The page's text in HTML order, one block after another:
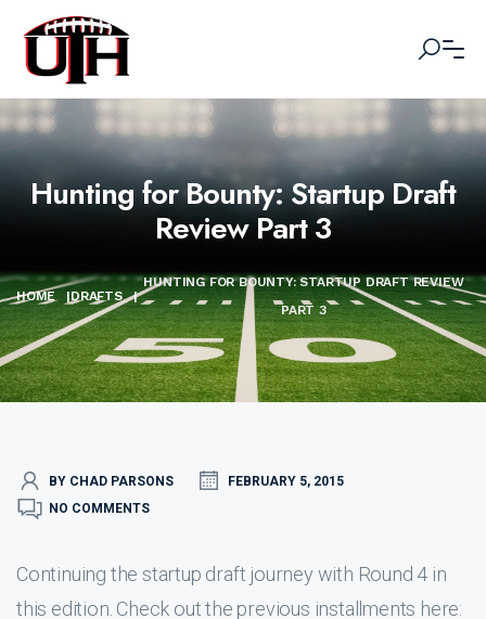
Hunting for Bounty: Startup Draft
Review Part 3
HOME |DRAFTS |
HUNTING FOR BOUNTY: STARTUP DRAFT REVIEW
PART 3
BY CHAD PARSONS
FEBRUARY 5, 2015
NO COMMENTS
Continuing the startup draft journey with Round 4 in
this edition. Check out the previous installments here: